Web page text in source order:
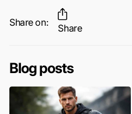
Share on: Share
Blog posts